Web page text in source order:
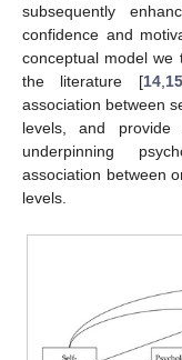
subsequently
confidence and
conceptual model we
the literature [14, 15
association between
levels, and provide
underpinning
association between
levels.